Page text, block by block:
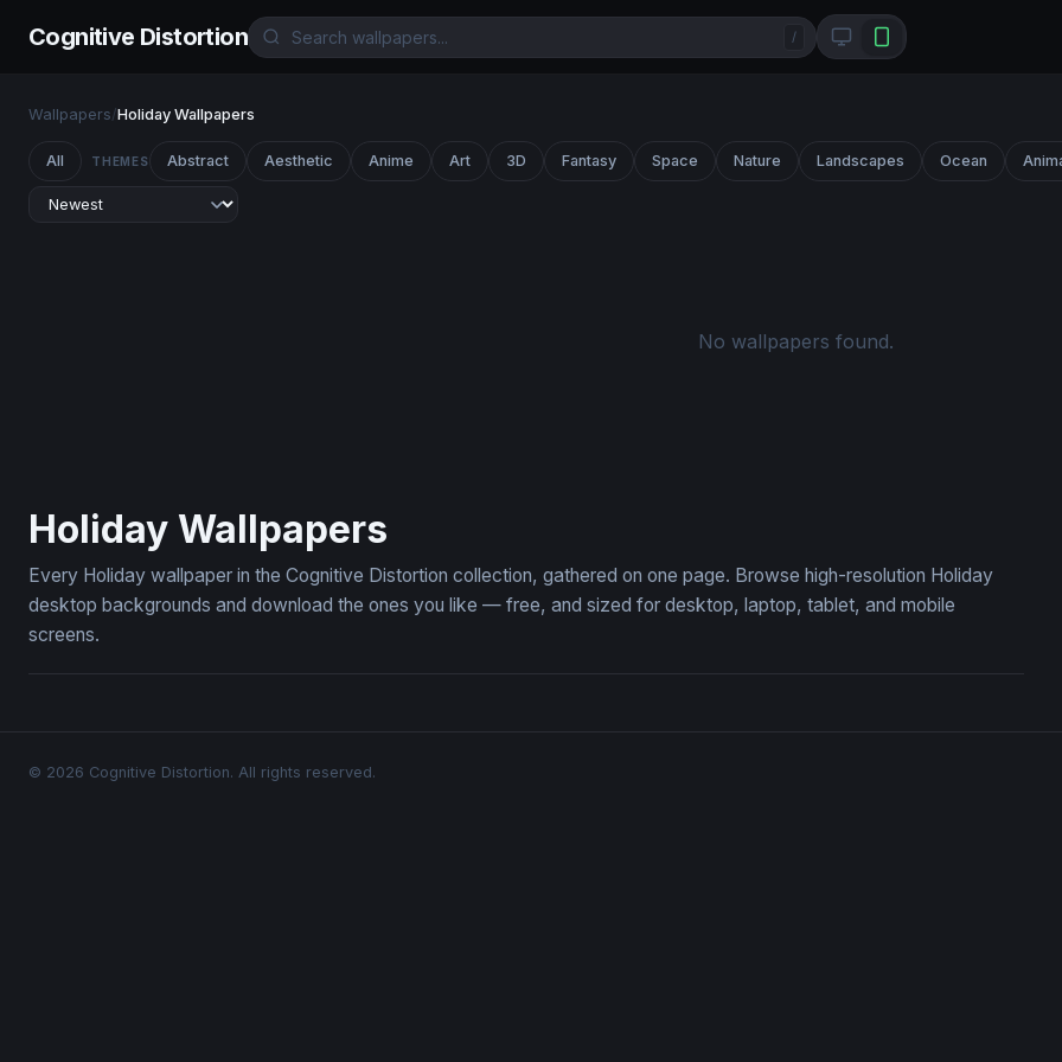
Cognitive Distortion /
Wallpapers/Holiday Wallpapers
All THEMES Abstract Aesthetic Anime Art 3D Fantasy Space Nature Landscapes Ocean
No wallpapers found.
Holiday Wallpapers
Every Holiday wallpaper in the Cognitive Distortion collection, gathered on one page. Browse high-resolution Holiday
desktop backgrounds and download the ones you like — free, and sized for desktop, laptop, tablet, and mobile
screens.
© 2026 Cognitive Distortion. All rights reserved.